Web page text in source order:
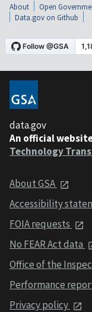
About Open
Data.gov on Github
data.gov
An official
Technology
About GSA
Accessibility
FOIA requests
No FEAR Act data
Office of the
Performance
Privacy policy